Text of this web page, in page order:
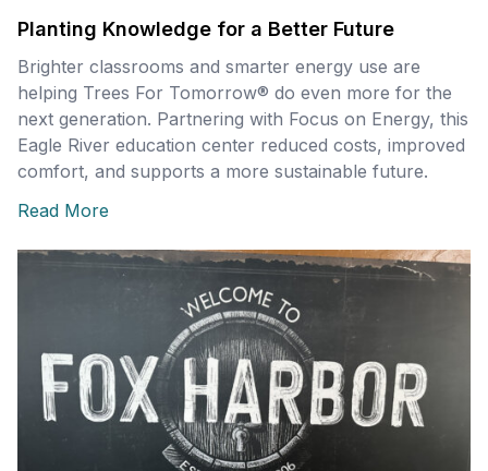
Planting Knowledge for a Better Future
Brighter classrooms and smarter energy use are
helping Trees For Tomorrow® do even more for the
next generation. Partnering with Focus on Energy, this
Eagle River education center reduced costs, improved
comfort, and supports a more sustainable future.
Read More